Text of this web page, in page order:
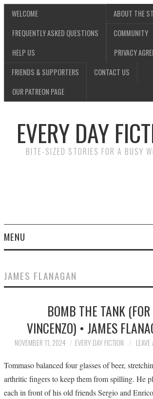
WELCOME
FREQUENTLY ASKED QUESTIONS
HELP US
ABOUT THE
COMMUNITY
PRIVACY
FRIENDS & SUPPORTERS
OUR PATREON PAGE
CONTACT US
EVERY DAY
BITE-SIZED STORIES FOR A BUSY
MENU
SUBMIT A STORY
TOP STORIES
ARCHIVES INDEX
JAMES FLANAGAN
BOMB THE TANK (FOR
VINCENZO) • JAMES
NOVEMBER 11, 2024 EVERY DAY FICTION
Tommaso balanced four glasses of beer,
arthritic fingers to keep them from spilling. He
each in front of his old friends Sergio and